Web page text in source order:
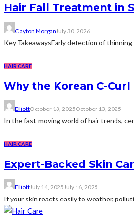
Hair Fall Treatment in
Clayton Morgan July 30, 2026
Key TakeawaysEarly detection of
HAIR CARE
Why the Korean C-
ElliottOctober 13, 2025October 13, 2025
In the fast-moving world of hair trends,
HAIR CARE
Expert-Backed Skin
ElliottJuly 14, 2025July 16, 2025
If your skin reacts easily to weather,